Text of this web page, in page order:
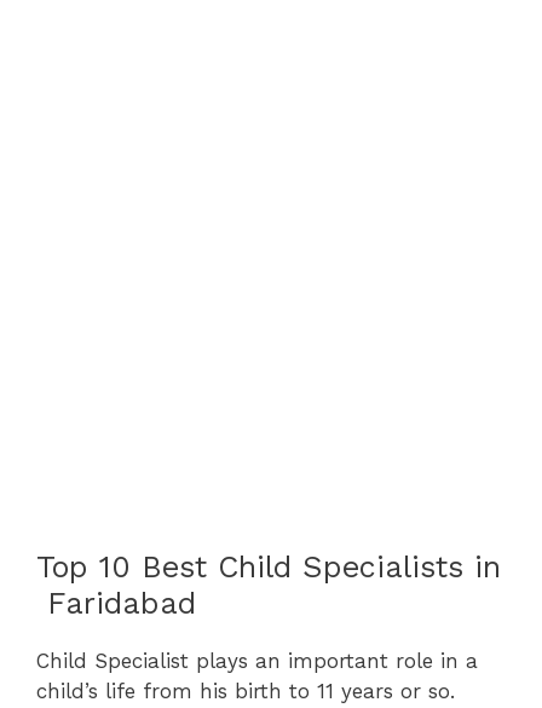
Top 10 Best Child Specialists in
Faridabad
Child Specialist plays an important role in a
child’s life from his birth to 11 years or so.